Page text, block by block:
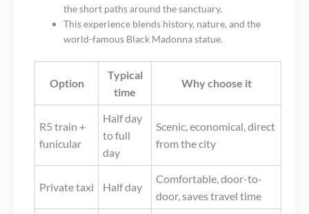
the short paths around the sanctuary.
This experience blends history, nature, and the
world-famous Black Madonna statue.
Option
Typical
time
Why choose it
R5 train +
funicular
Half day
to full
day
Scenic, economical, direct
from the city
Private taxi Half day
Comfortable, door-to-
door, saves travel time